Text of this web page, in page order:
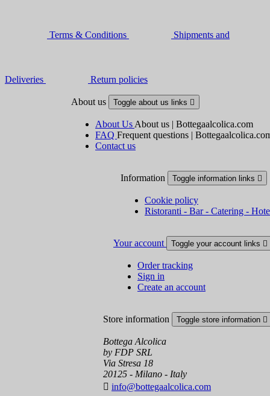
Terms & Conditions Shipments and
Deliveries Return policies
About us Toggle about us links 
About Us About us | Bottegaalcolica.com
FAQ Frequent questions |
Contact us
Information Toggle information links 
Cookie policy
Ristoranti - Bar - Catering -
Your account Toggle your account links 
Order tracking
Sign in
Create an account
Store information Toggle store information 
Bottega Alcolica
by FDP SRL
Via Stresa 18
20125 - Milano - Italy
 info@bottegaalcolica.com